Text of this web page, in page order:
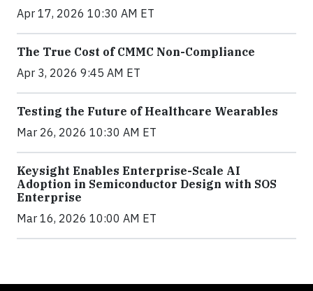
Apr 17, 2026 10:30 AM ET
The True Cost of CMMC Non-Compliance
Apr 3, 2026 9:45 AM ET
Testing the Future of Healthcare Wearables
Mar 26, 2026 10:30 AM ET
Keysight Enables Enterprise-Scale AI
Adoption in Semiconductor Design with SOS
Enterprise
Mar 16, 2026 10:00 AM ET